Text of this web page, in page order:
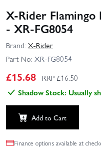
X-Rider
- XR-FG8054
Brand: X-Rider
Part No: XR-FG8054
£15.68 RRP £16.50
Shadow Stock: Usually
Add to Cart
Finance options available at